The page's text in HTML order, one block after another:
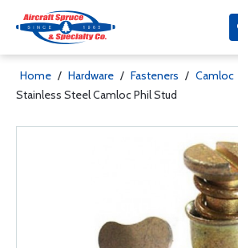
Home / Hardware / Fasteners / Camloc
Stainless Steel Camloc Phil Stud